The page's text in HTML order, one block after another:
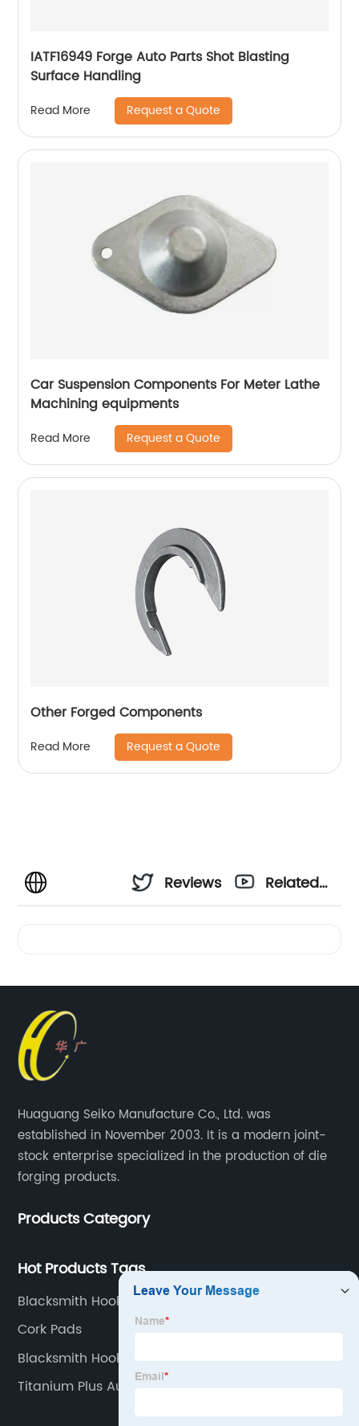
IATF16949 Forge Auto Parts Shot Blasting
Surface Handling
Read More Request a Quote
Car Suspension Components For Meter Lathe
Machining equipments
Read More Request a Quote
Other Forged Components
Read More Request a Quote
Reviews
Related
Huaguang Seiko Manufacture Co., Ltd. was
established in November 2003. It is a modern joint-
stock enterprise specialized in the production of die
forging products.
Products Category
Hot Products Tags
Blacksmith Hooks
Cork Pads
Blacksmith Hooks For Wall
Titanium Plus Auto Parts